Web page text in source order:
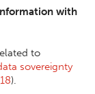
with
to
sovereignty
18).